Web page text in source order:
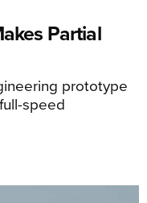
Partial
prototype
speed